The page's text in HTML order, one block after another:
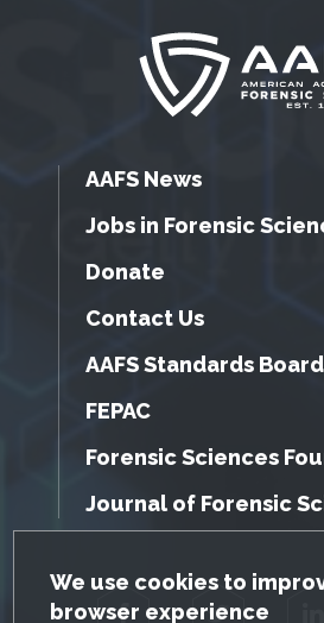
GDPR Cookie
We use cookies to
browser experience
AAFS News
Jobs in Forensic
Donate
Contact Us
AAFS Standards Board
FEPAC
Forensic Sciences
Journal of Forensic